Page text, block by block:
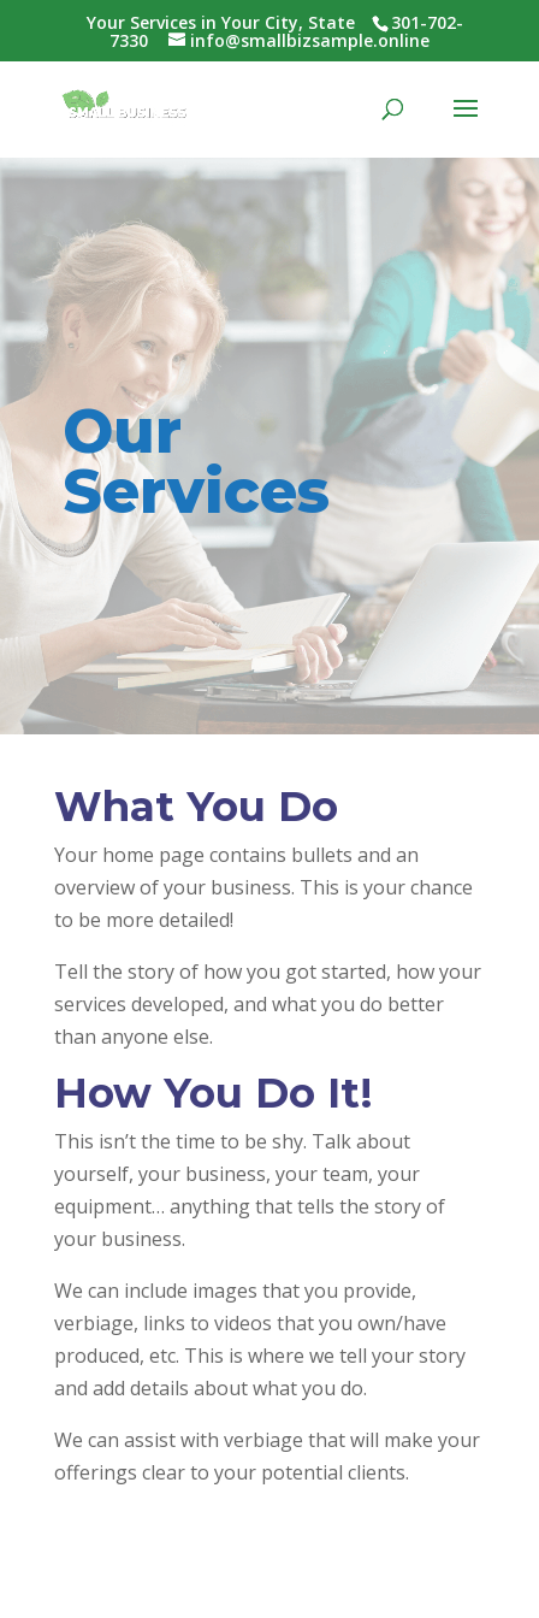
Your Services in Your City, State 301-702-
7330 info@smallbizsample.online
Our
Services
What You Do
Your home page contains bullets and an
overview of your business. This is your chance
to be more detailed!
Tell the story of how you got started, how your
services developed, and what you do better
than anyone else.
How You Do It!
This isn’t the time to be shy. Talk about
yourself, your business, your team, your
equipment… anything that tells the story of
your business.
We can include images that you provide,
verbiage, links to videos that you own/have
produced, etc. This is where we tell your story
and add details about what you do.
We can assist with verbiage that will make your
offerings clear to your potential clients.